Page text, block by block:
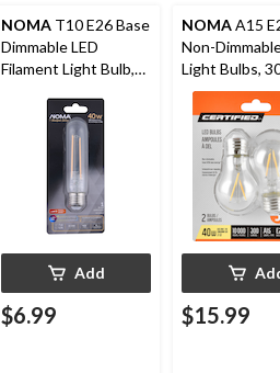
NOMA T10 E26 Base
Dimmable LED
Filament Light Bulb,
White, 40W
Add
$6.99
NOMAA15
Non-
Light Bulbs,
Lumens,
40W, 2-pk
$15.99